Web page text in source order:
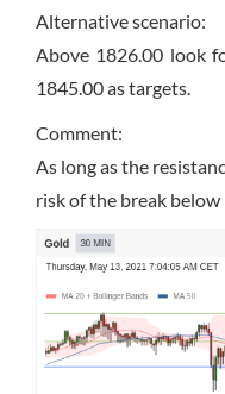
Alternative scenario:
Above 1826.00 look
1845.00 as targets.
Comment:
As long as the
risk of the break